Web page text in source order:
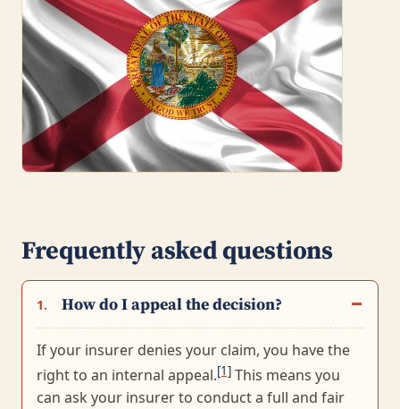
Frequently asked questions
1. How do I appeal the decision?
If your insurer denies your claim, you have the
right to an internal appeal.[1] This means you
can ask your insurer to conduct a full and fair